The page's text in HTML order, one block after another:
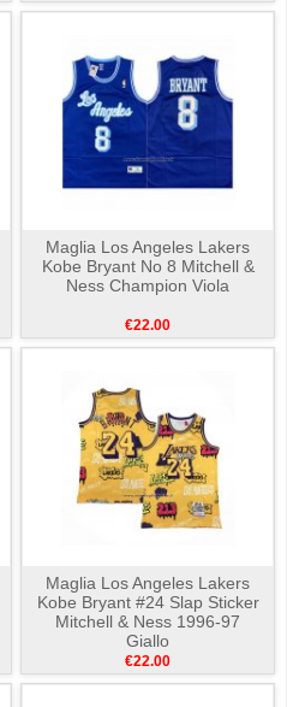
Maglia Los Angeles Lakers
Kobe Bryant No 8 Mitchell &
Ness Champion Viola
€22.00
Maglia Los Angeles Lakers
Kobe Bryant #24 Slap Sticker
Mitchell & Ness 1996-97
Giallo
€22.00